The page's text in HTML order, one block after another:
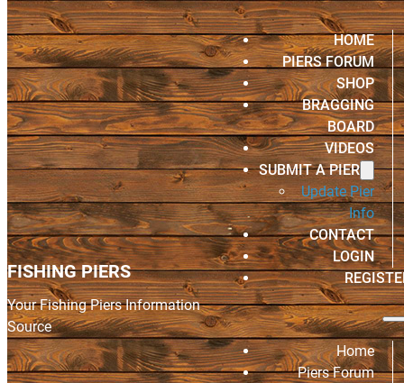
FISHING PIERS
Your Fishing Piers Information
Source
HOME
PIERS FORUM
SHOP
BRAGGING
BOARD
VIDEOS
SUBMIT A PIER
Update Pier
Info
CONTACT
LOGIN
Home
Piers Forum